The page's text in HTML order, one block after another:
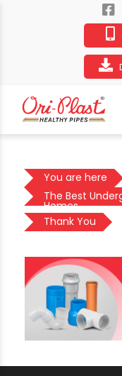
You are here
The Best
Homes
Thank You